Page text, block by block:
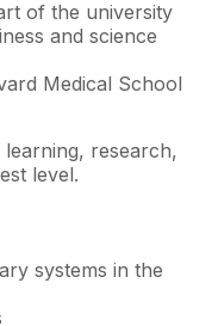
of the university
and science
Medical School
research,
level.
systems in the